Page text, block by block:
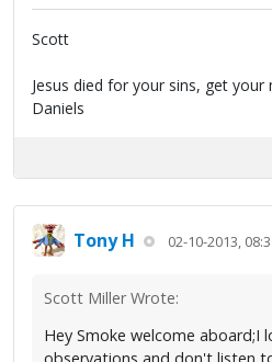
Scott
Jesus died for your sins, get
Daniels
Tony H 02-10-2013,
Scott Miller Wrote:
Hey Smoke welcome aboard;I